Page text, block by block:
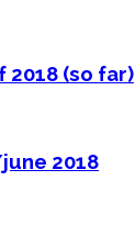
2018 (so far)
2018